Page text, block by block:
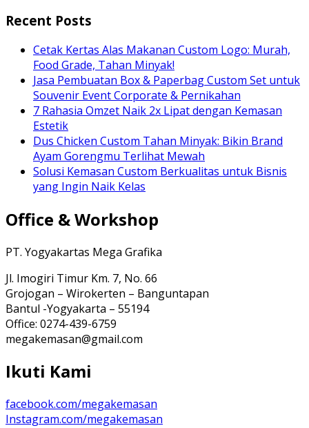
Recent Posts
Cetak Kertas Alas Makanan Custom Logo: Murah,
Food Grade, Tahan Minyak!
Jasa Pembuatan Box & Paperbag Custom Set untuk
Souvenir Event Corporate & Pernikahan
7 Rahasia Omzet Naik 2x Lipat dengan Kemasan
Estetik
Dus Chicken Custom Tahan Minyak: Bikin Brand
Ayam Gorengmu Terlihat Mewah
Solusi Kemasan Custom Berkualitas untuk Bisnis
yang Ingin Naik Kelas
Office & Workshop
PT. Yogyakartas Mega Grafika
Jl. Imogiri Timur Km. 7, No. 66
Grojogan – Wirokerten – Banguntapan
Bantul -Yogyakarta – 55194
Office: 0274-439-6759
megakemasan@gmail.com
Ikuti Kami
facebook.com/megakemasan
Instagram.com/megakemasan